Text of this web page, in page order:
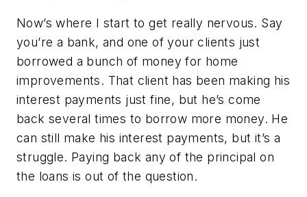
Now’s where I start to get really nervous. Say
you’re a bank, and one of your clients just
borrowed a bunch of money for home
improvements. That client has been making his
interest payments just fine, but he’s come
back several times to borrow more money. He
can still make his interest payments, but it’s a
struggle. Paying back any of the principal on
the loans is out of the question.